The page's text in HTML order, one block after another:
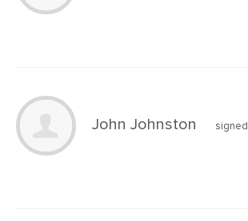
John Johnston signed